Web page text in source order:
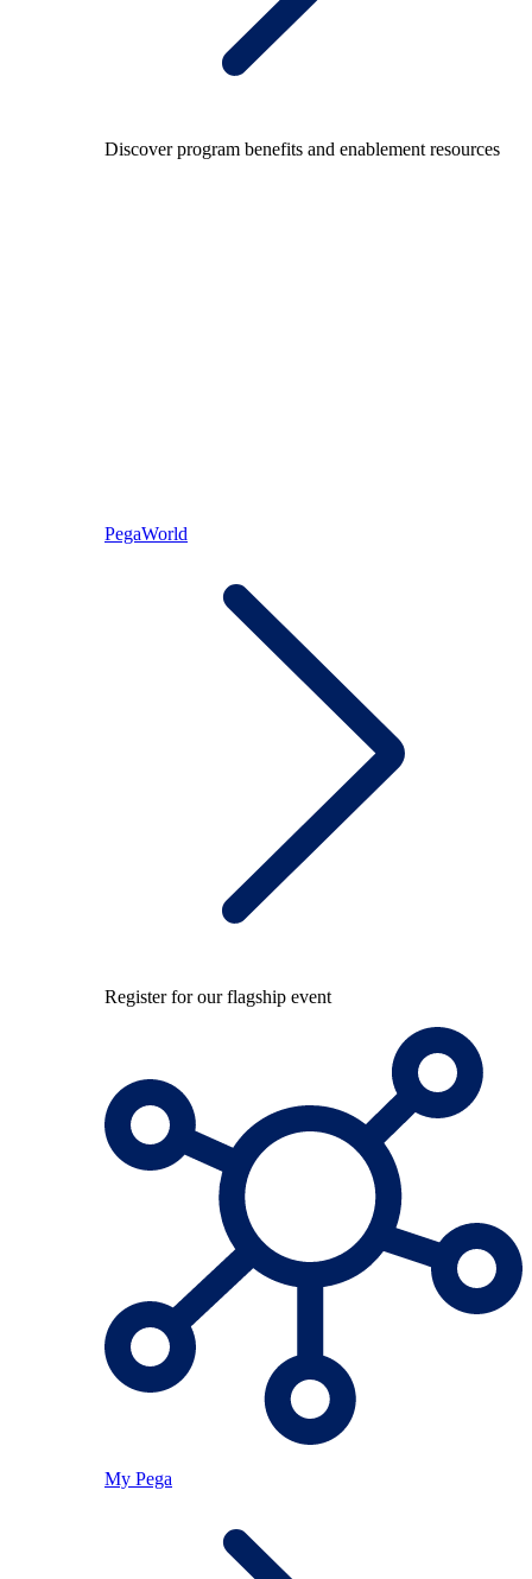
Discover program benefits and enablement resources
PegaWorld
Register for our flagship event
My Pega